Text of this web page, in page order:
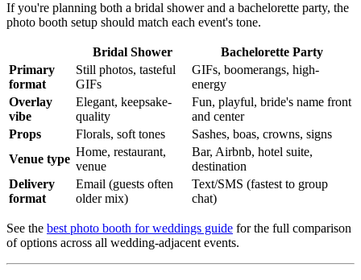
If you're planning both a bridal shower and a bachelorette party, the
photo booth setup should match each event's tone.
Bridal Shower
Bachelorette Party
Primary
format
Still photos, tasteful
GIFs
GIFs, boomerangs, high-
energy
Overlay
vibe
Elegant, keepsake-
quality
Fun, playful, bride's name front
and center
Props
Florals, soft tones
Sashes, boas, crowns, signs
Venue type
Home, restaurant,
venue
Bar, Airbnb, hotel suite,
destination
Delivery
format
Email (guests often
older mix)
Text/SMS (fastest to group
chat)
See the best photo booth for weddings guide for the full comparison
of options across all wedding-adjacent events.